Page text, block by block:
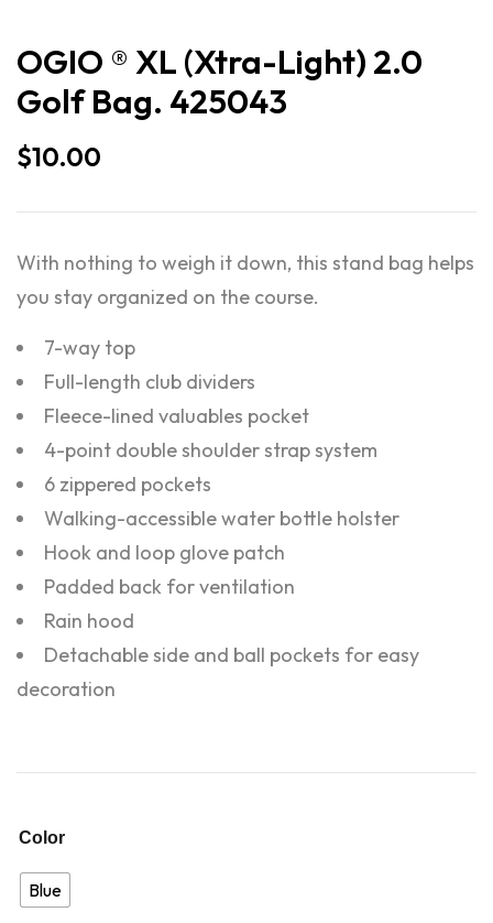
OGIO ® XL (Xtra-Light) 2.0
Golf Bag. 425043
$10.00
With nothing to weigh it down, this stand bag helps
you stay organized on the course.
7-way top
Full-length club dividers
Fleece-lined valuables pocket
4-point double shoulder strap system
6 zippered pockets
Walking-accessible water bottle holster
Hook and loop glove patch
Padded back for ventilation
Rain hood
Detachable side and ball pockets for easy
decoration
Color
Blue